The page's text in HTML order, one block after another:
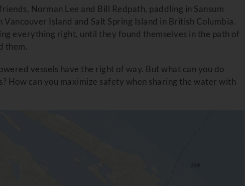
Norman Lee and Bill Redpath, paddling in Sansum
Island and Salt Spring Island in British Columbia.
everything right, until they found themselves in the path of
them.
vessels have the right of way. But what can you do
How can you maximize safety when sharing the water with